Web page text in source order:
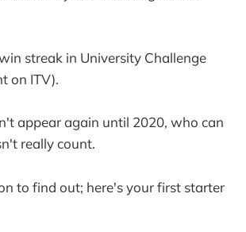
streak in University Challenge
on ITV).
appear again until 2020, who can
really count.
to find out; here's your first starter